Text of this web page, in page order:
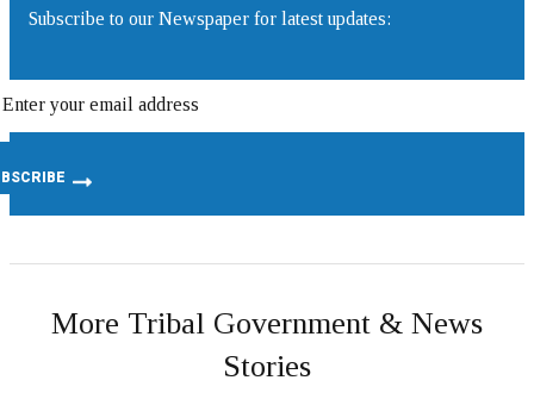
Subscribe to our Newspaper for latest updates:
More Tribal Government & News
Stories